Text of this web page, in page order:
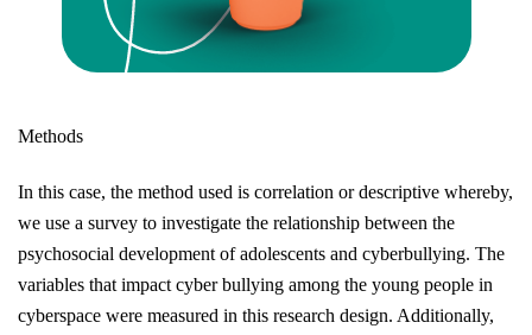
Methods
In this case, the method used is correlation or descriptive whereby,
we use a survey to investigate the relationship between the
psychosocial development of adolescents and cyberbullying. The
variables that impact cyber bullying among the young people in
cyberspace were measured in this research design. Additionally,